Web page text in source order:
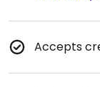
Accepts